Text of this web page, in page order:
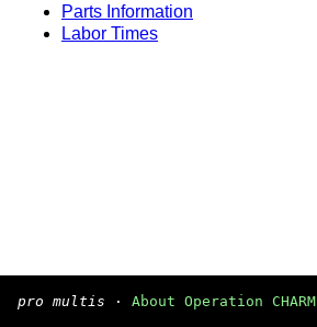
Parts Information
Labor Times
pro multis · About Operation CHARM